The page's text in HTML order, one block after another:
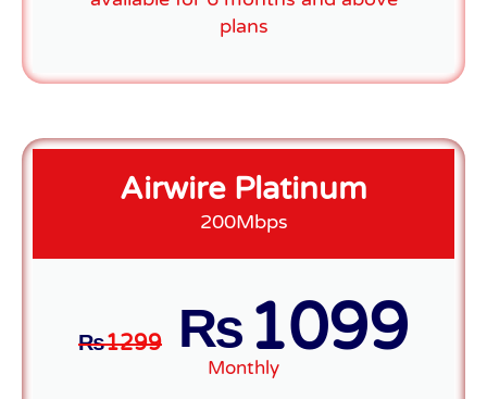
plans
Airwire Platinum
200Mbps
₨1299 ₨ 1099
Monthly